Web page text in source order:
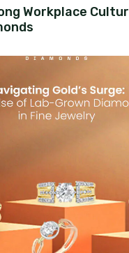
Workplace